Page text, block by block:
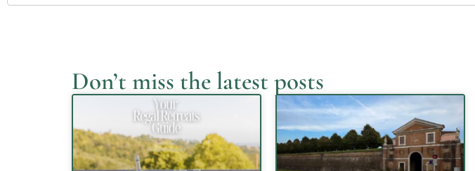
Don’t miss the latest posts